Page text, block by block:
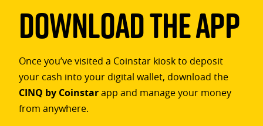
Download The App
Once you’ve visited a Coinstar kiosk to deposit
your cash into your digital wallet, download the
CINQ by Coinstarapp and manage your money
from anywhere.